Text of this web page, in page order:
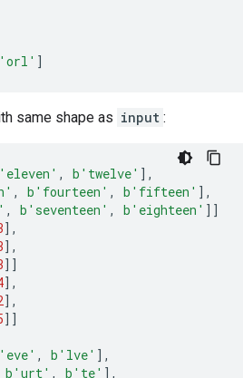
'orl' ]
same shape as input :
'eleven' , b 'twelve' ],
, b 'fourteen' , b 'fifteen' ],
, b 'seventeen' , b 'eighteen' ]]
],
],
]]
],
],
]]
'eve' , b 'lve' ],
b 'urt' , b 'te' ],